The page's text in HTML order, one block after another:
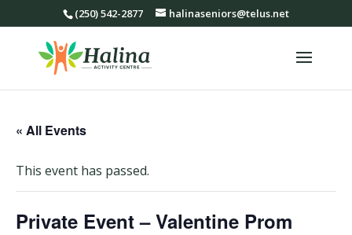
(250) 542-2877 halinaseniors@telus.net
« All Events
This event has passed.
Private Event – Valentine Prom